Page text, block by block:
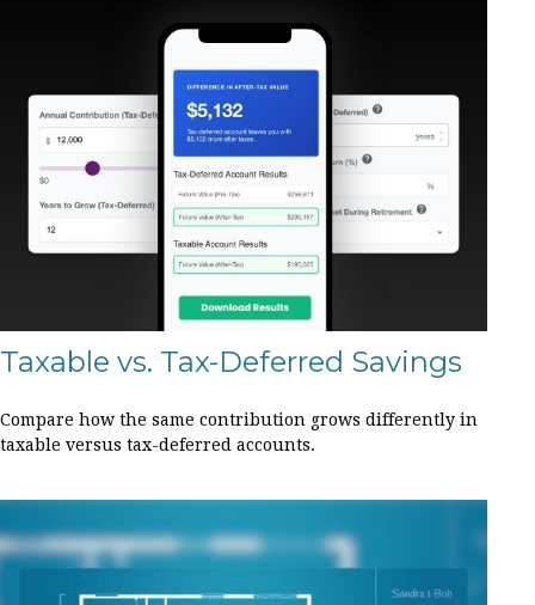
Taxable vs. Tax-Deferred Savings
Compare how the same contribution grows differently in
taxable versus tax-deferred accounts.